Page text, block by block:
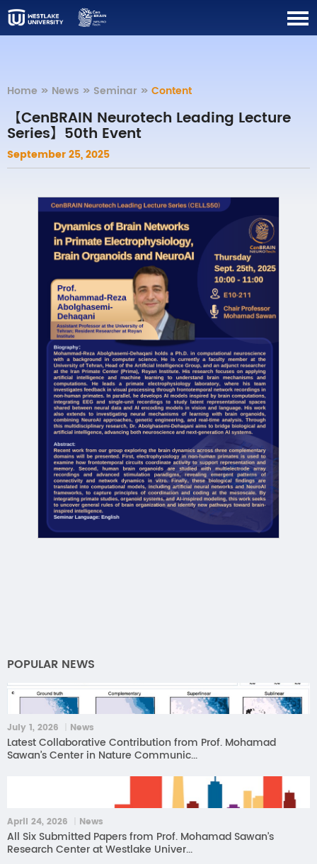
Home >> News >> Seminar >> Content
【CenBRAIN Neurotech Leading Lecture
Series】50th Event
September 25, 2025
POPULAR NEWS
July 1, 2026 ｜News
Latest Collaborative Contribution from Prof. Mohamad
Sawan’s Center in Nature Communic...
April 24, 2026 ｜News
All Six Submitted Papers from Prof. Mohamad Sawan’s
Research Center at Westlake Univer...